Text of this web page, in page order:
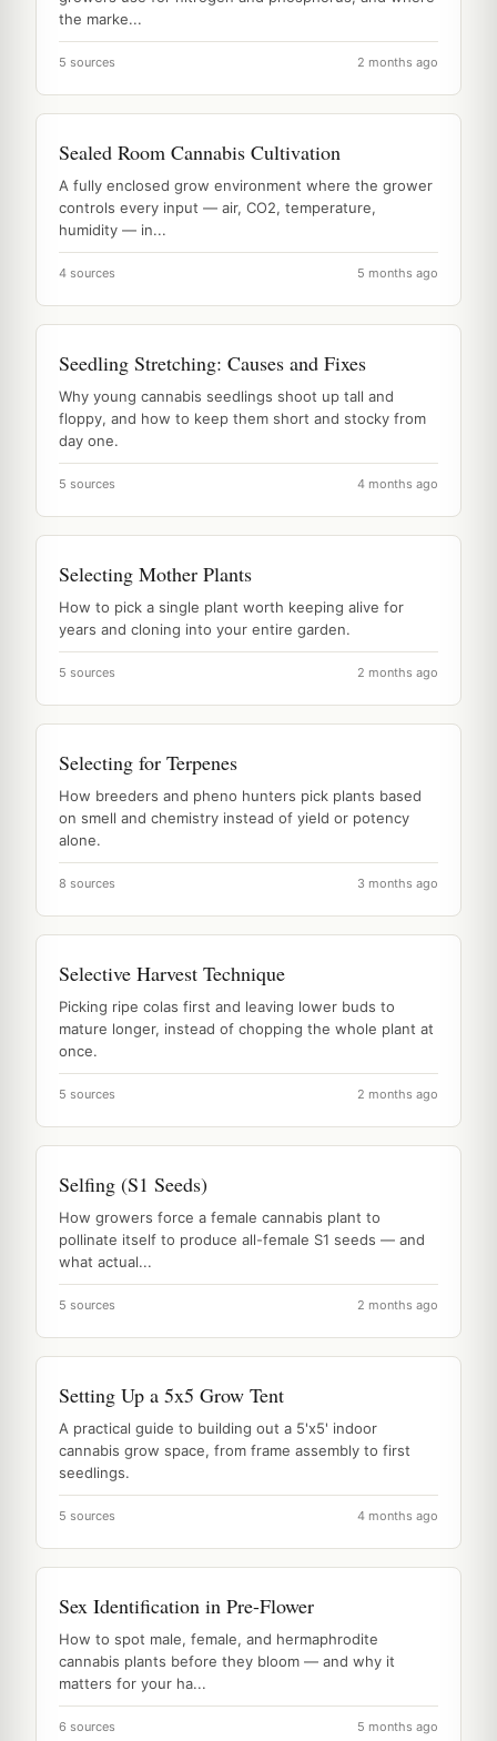
the marke...
5 sources 2 months ago
Sealed Room Cannabis Cultivation
A fully enclosed grow environment where the grower
controls every input — air, CO2, temperature,
humidity — in...
4 sources 5 months ago
Seedling Stretching: Causes and Fixes
Why young cannabis seedlings shoot up tall and
floppy, and how to keep them short and stocky from
day one.
5 sources 4 months ago
Selecting Mother Plants
How to pick a single plant worth keeping alive for
years and cloning into your entire garden.
5 sources 2 months ago
Selecting for Terpenes
How breeders and pheno hunters pick plants based
on smell and chemistry instead of yield or potency
alone.
8 sources 3 months ago
Selective Harvest Technique
Picking ripe colas first and leaving lower buds to
mature longer, instead of chopping the whole plant at
once.
5 sources 2 months ago
Selfing (S1 Seeds)
How growers force a female cannabis plant to
pollinate itself to produce all-female S1 seeds — and
what actual...
5 sources 2 months ago
Setting Up a 5x5 Grow Tent
A practical guide to building out a 5'x5' indoor
cannabis grow space, from frame assembly to first
seedlings.
5 sources 4 months ago
Sex Identification in Pre-Flower
How to spot male, female, and hermaphrodite
cannabis plants before they bloom — and why it
matters for your ha...
6 sources 5 months ago